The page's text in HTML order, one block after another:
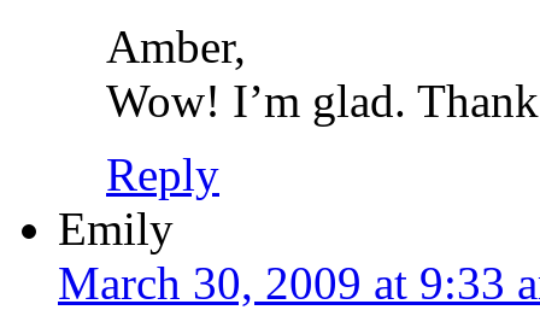
Amber,
Wow! I’m glad.
Reply
Emily
March 30, 2009 at 9:33